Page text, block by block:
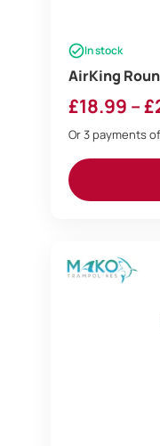
In stock
AirKing
£18.99 –£
Or 3 payments